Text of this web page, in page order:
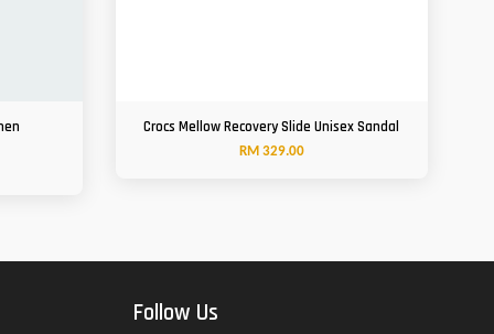
Crocs Mellow Recovery Slide Unisex Sandal
RM 329.00
Follow Us